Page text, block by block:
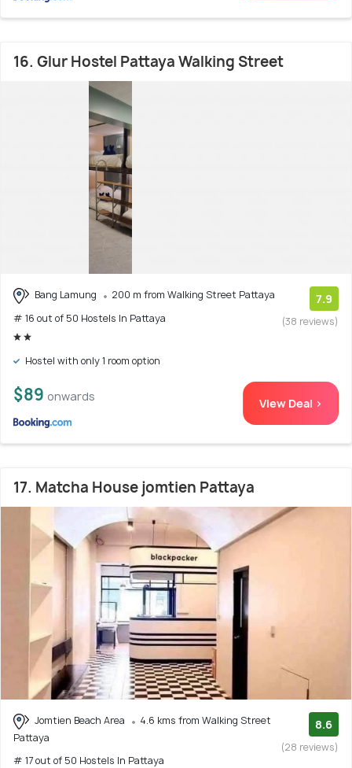
16. Glur Hostel Pattaya Walking Street
Bang Lamung
200 m from Walking Street Pattaya
# 16 out of 50 Hostels In Pattaya
7.9
(38 reviews)
Hostel with only 1 room option
$89 onwards View Deal >
17. Matcha House jomtien Pattaya
Jomtien Beach Area
4.6 kms from Walking Street
Pattaya
# 17 out of 50 Hostels In Pattaya
8.6
(28 reviews)